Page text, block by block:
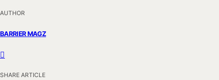
AUTHOR
BARRIER MAGZ
SHARE ARTICLE